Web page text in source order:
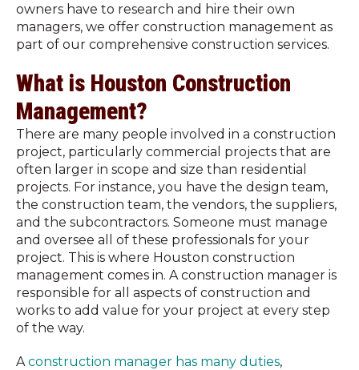
owners have to research and hire their own
managers, we offer construction management as
part of our comprehensive construction services.
What is Houston Construction
Management?
There are many people involved in a construction
project, particularly commercial projects that are
often larger in scope and size than residential
projects. For instance, you have the design team,
the construction team, the vendors, the suppliers,
and the subcontractors. Someone must manage
and oversee all of these professionals for your
project. This is where Houston construction
management comes in. A construction manager is
responsible for all aspects of construction and
works to add value for your project at every step
of the way.
Aconstruction manager has many duties,